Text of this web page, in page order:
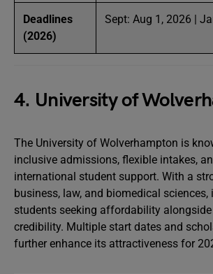
Deadlines
(2026)
Sept: Aug 1, 2026 |
4. University of
The University of Wolverhampton is
inclusive admissions, flexible intakes,
international student support. With a
business, law, and biomedical sciences,
students seeking affordability
credibility. Multiple start dates and
further enhance its attractiveness for